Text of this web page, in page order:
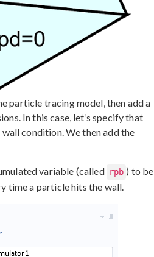
particle tracing model, then add a
In this case, let’s specify that
condition. We then add the
variable (called rpb ) to be
time a particle hits the wall.